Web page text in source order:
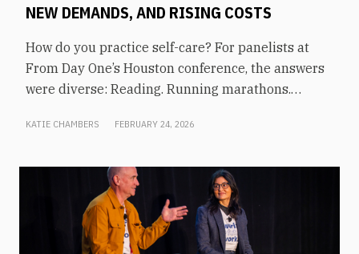
NEW DEMANDS, AND RISING COSTS
How do you practice self-care? For panelists at
From Day One’s Houston conference, the answers
were diverse: Reading. Running marathons.
scrolling. Weightlifting. Listening to audiobooks.
true definition of “wellness” is something highly
varied and acutely personal. In times of shrinking
budgets, employee wellness programs are often
the first to be cut. But even with limited resources,
KATIE CHAMBERS FEBRUARY 24, 2026